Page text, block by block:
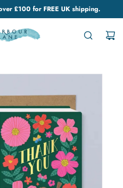
£100 for FREE UK shipping.